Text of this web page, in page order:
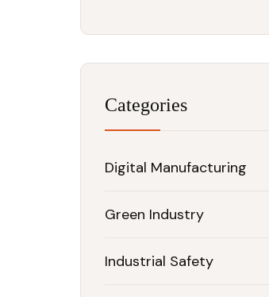
Categories
Digital Manufacturing
Green Industry
Industrial Safety